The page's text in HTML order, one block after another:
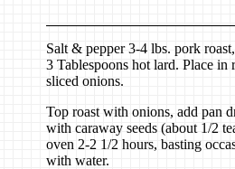
Salt & pepper 3-4 lbs. pork
3 Tablespoons hot lard. Place
sliced onions.
Top roast with onions, add pan
with caraway seeds (about 1/2
oven 2-2 1/2 hours, basting
with water.